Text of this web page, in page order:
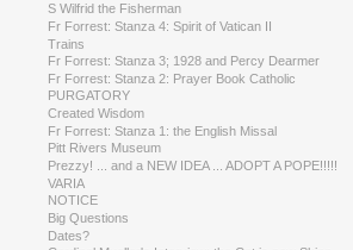
S Wilfrid the Fisherman
Fr Forrest: Stanza 4: Spirit of Vatican II
Trains
Fr Forrest: Stanza 3; 1928 and Percy Dearmer
Fr Forrest: Stanza 2: Prayer Book Catholic
PURGATORY
Created Wisdom
Fr Forrest: Stanza 1: the English Missal
Pitt Rivers Museum
Prezzy! ... and a NEW IDEA ... ADOPT A POPE!!!!!
VARIA
NOTICE
Big Questions
Dates?